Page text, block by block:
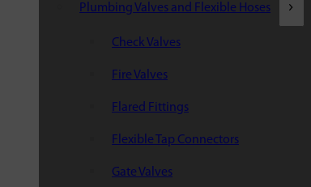
Plumbing Valves and Flexible Hoses
Check Valves
Fire Valves
Flared Fittings
Flexible Tap Connectors
Gate Valves